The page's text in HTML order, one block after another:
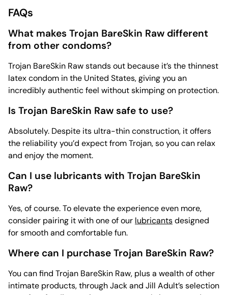
FAQs
What makes Trojan BareSkin Raw different
from other condoms?
Trojan BareSkin Raw stands out because it’s the thinnest
latex condom in the United States, giving you an
incredibly authentic feel without skimping on protection.
Is Trojan BareSkin Raw safe to use?
Absolutely. Despite its ultra-thin construction, it offers
the reliability you’d expect from Trojan, so you can relax
and enjoy the moment.
Can I use lubricants with Trojan BareSkin
Raw?
Yes, of course. To elevate the experience even more,
consider pairing it with one of our lubricantsdesigned
for smooth and comfortable fun.
Where can I purchase Trojan BareSkin Raw?
You can find Trojan BareSkin Raw, plus a wealth of other
intimate products, through Jack and Jill Adult’s selection